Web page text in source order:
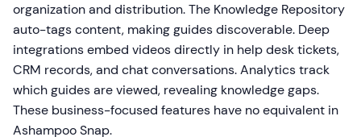
organization and distribution. The Knowledge Repository
auto-tags content, making guides discoverable. Deep
integrations embed videos directly in help desk tickets,
CRM records, and chat conversations. Analytics track
which guides are viewed, revealing knowledge gaps.
These business-focused features have no equivalent in
Ashampoo Snap.